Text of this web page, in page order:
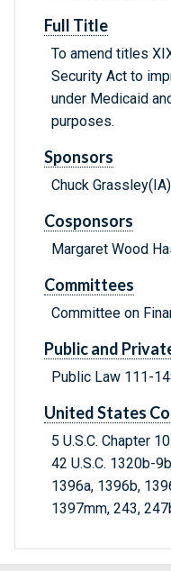
Full Title
To amend titles
Security Act to
under Medicaid
purposes.
Sponsors
Chuck Grassley(IA)
Cosponsors
Margaret Wood
Committees
Committee on
Public and
Public Law 111-
United States
5 U.S.C. Chapter 10
42 U.S.C. 1320b-
1396a, 1396b,
1397mm, 243,